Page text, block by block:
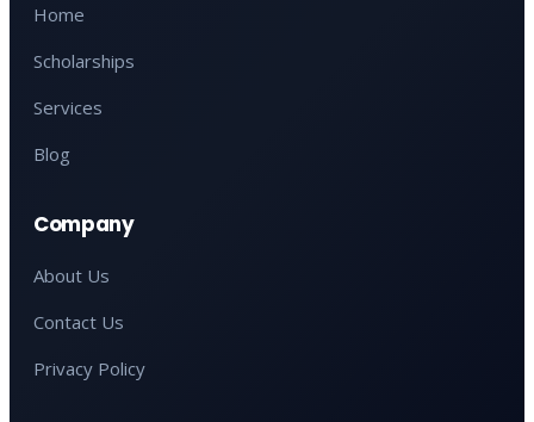
Home
Scholarships
Services
Blog
Company
About Us
Contact Us
Privacy Policy